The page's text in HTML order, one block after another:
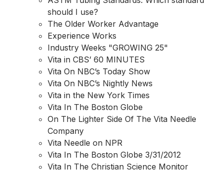
should I use?
The Older Worker Advantage
Experience Works
Industry Weeks "GROWING 25"
Vita in CBS’ 60 MINUTES
Vita On NBC’s Today Show
Vita On NBC’s Nightly News
Vita in the New York Times
Vita In The Boston Globe
On The Lighter Side Of The Vita Needle
Company
Vita Needle on NPR
Vita In The Boston Globe 3/31/2012
Vita In The Christian Science Monitor